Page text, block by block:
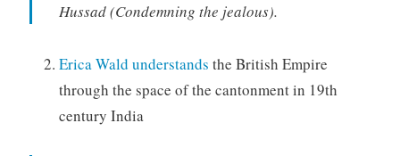
Hussad (Condemning the jealous).
Erica Wald understands the British Empire
through the space of the cantonment in 19th
century India